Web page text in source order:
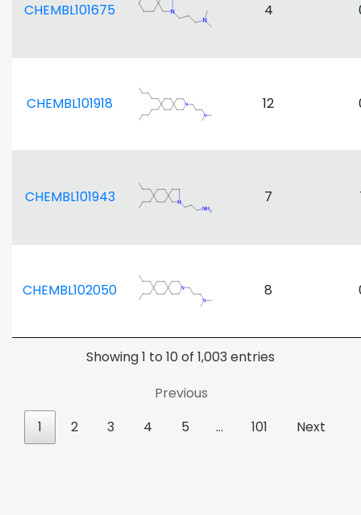
CHEMBL101675 4
CHEMBL101918 12
CHEMBL101943 7
CHEMBL102050 8
Showing 1 to 10 of 1,003 entries
Previous
1
2 3 4 5 … 101 Next